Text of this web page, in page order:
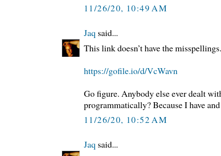
11/26/20, 10:49 AM
Jaq said...
This link doesn’t have the
https://gofile.io/d/VcWavn
Go figure. Anybody else ever dealt
programmatically? Because I have
11/26/20, 10:52 AM
Jaq said...